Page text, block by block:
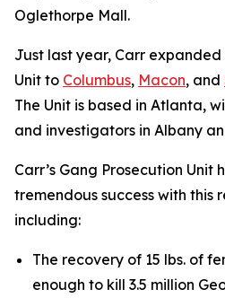
Oglethorpe Mall.
Just last year, Carr expanded
Unit to Columbus, Macon, and
The Unit is based in Atlanta,
and investigators in Albany
Carr’s Gang Prosecution Unit
tremendous success with this
including:
The recovery of 15 lbs. of
enough to kill 3.5 million